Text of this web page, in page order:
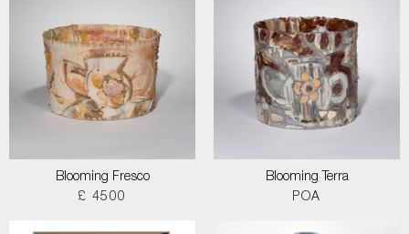
Blooming Fresco
£ 4500
Blooming Terra
POA